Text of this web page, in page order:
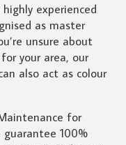
experienced
as master
unsure about
your area, our
also act as colour
for
guarantee 100%